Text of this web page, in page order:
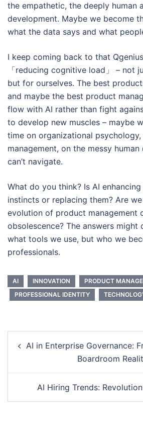
the empathetic, the deeply human
development. Maybe we become
what the data says and what
I keep coming back to that
「reducing cognitive load」 – not
but for ourselves. The best
and maybe the best product
flow with AI rather than fight
to develop new muscles – maybe
time on organizational psychology,
management, on the messy
can’t navigate.
What do you think? Is AI
instincts or replacing them? Are
evolution of product management
obsolescence? The answers might
what tools we use, but who we
professionals.
AI INNOVATION
PRODUCT
PROFESSIONAL IDENTITY
navigation
AI in Enterprise Governance:
Boardroom
AI Hiring Trends: